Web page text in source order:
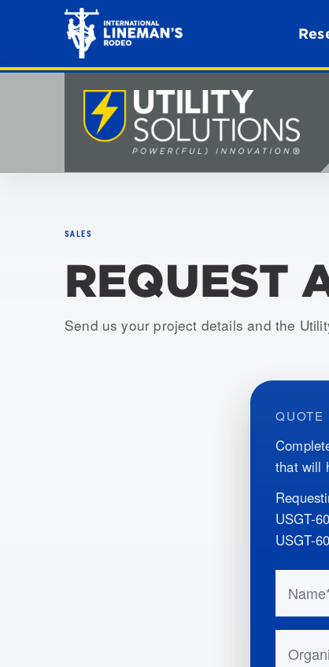
SALES
REQUEST
Send us your project details and the
QUOTE
that will
USGT-
USGT-